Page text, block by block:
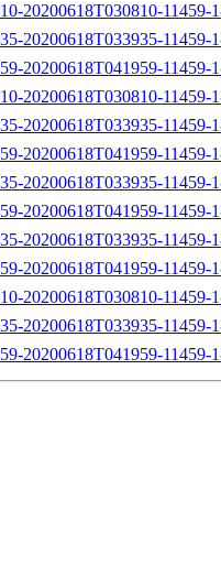
20200618T030810-11459-
20200618T033935-11459-
20200618T041959-11459-
20200618T030810-11459-
20200618T033935-11459-
20200618T041959-11459-
20200618T033935-11459-
20200618T041959-11459-
20200618T033935-11459-
20200618T041959-11459-
20200618T030810-11459-
20200618T033935-11459-
20200618T041959-11459-